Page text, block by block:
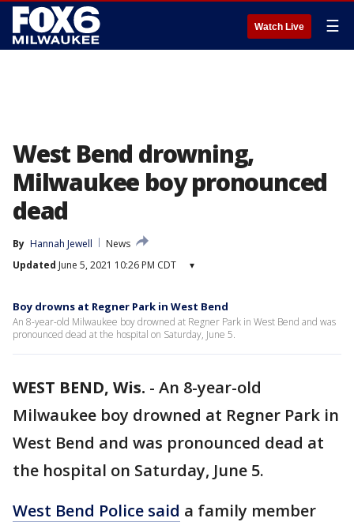
Watch Live ☰
West Bend drowning,
Milwaukee boy pronounced
dead
By Hannah Jewell
News
Updated June 5, 2021 10:26 PM CDT ▾
Boy drowns at Regner Park in West Bend
An 8-year-old Milwaukee boy drowned at Regner Park in West Bend and was
pronounced dead at the hospital on Saturday, June 5.
WEST BEND, Wis. - An 8-year-old
Milwaukee boy drowned at Regner Park in
West Bend and was pronounced dead at
the hospital on Saturday, June 5.
West Bend Police said a family member